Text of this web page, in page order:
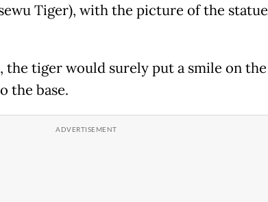
Tiger), with the picture of the statue
the tiger would surely put a smile on the
the base.